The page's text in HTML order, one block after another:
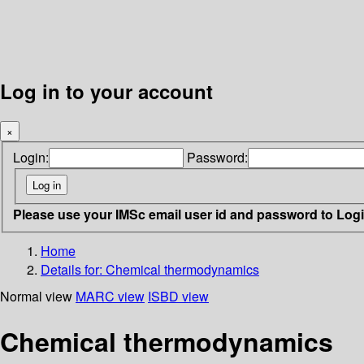
Log in to your account
×
Login: Password:
Please use your IMSc email user id and password to
Home
Details for: Chemical thermodynamics
Normal view MARC view ISBD view
Chemical thermodynamics